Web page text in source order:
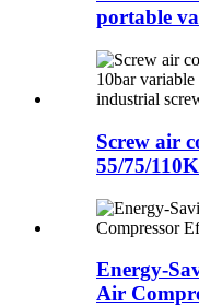
portable
Screw air
55/75/
Energy-
Air